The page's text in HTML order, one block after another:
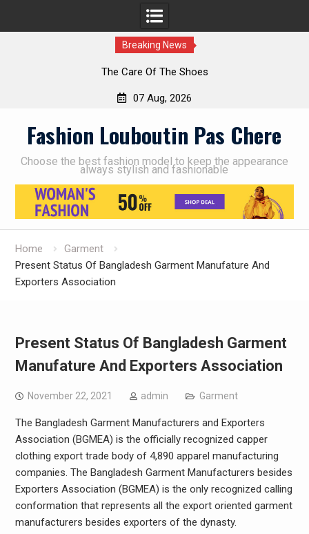
Breaking News
The Care Of The Shoes
07 Aug, 2026
Fashion Louboutin Pas Chere
Choose the best fashion model to keep the appearance
always stylish and fashionable
Home
Garment
Present Status Of Bangladesh Garment Manufature And
Exporters Association
Present Status Of Bangladesh Garment
Manufature And Exporters Association
November 22, 2021 admin Garment
The Bangladesh Garment Manufacturers and Exporters
Association (BGMEA) is the officially recognized capper
clothing export trade body of 4,890 apparel manufacturing
companies. The Bangladesh Garment Manufacturers besides
Exporters Association (BGMEA) is the only recognized calling
conformation that represents all the export oriented garment
manufacturers besides exporters of the dynasty.